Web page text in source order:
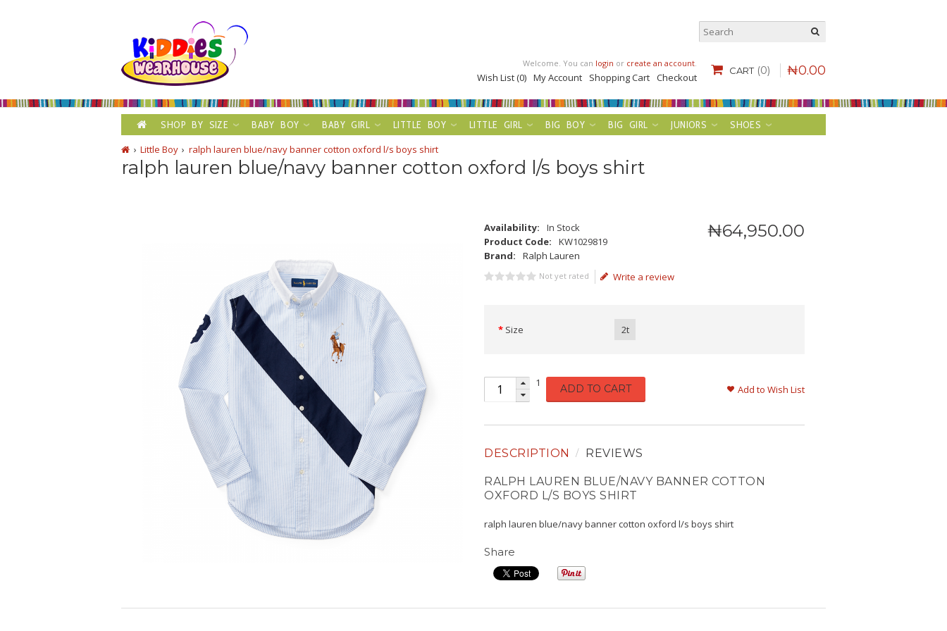
CART (0) ₦0.00
Welcome. You can login or create an account.
Wish List (0) My Account Shopping Cart Checkout
SHOP BY SIZE BABY BOY BABY GIRL LITTLE BOY LITTLE GIRL BIG BOY BIG GIRL JUNIORS
SHOES
Little Boy
ralph lauren blue/navy banner cotton oxford l/s boys shirt
ralph lauren blue/navy banner cotton oxford l/s boys shirt
₦64,950.00
Availability:
In Stock
Product Code:
KW1029819
Brand:
Ralph Lauren
Not yet rated Write a review
Size 2t
1 ADD TO CART Add to Wish List
DESCRIPTION REVIEWS
RALPH LAUREN BLUE/NAVY BANNER COTTON
OXFORD L/S BOYS SHIRT
ralph lauren blue/navy banner cotton oxford l/s boys shirt
Share